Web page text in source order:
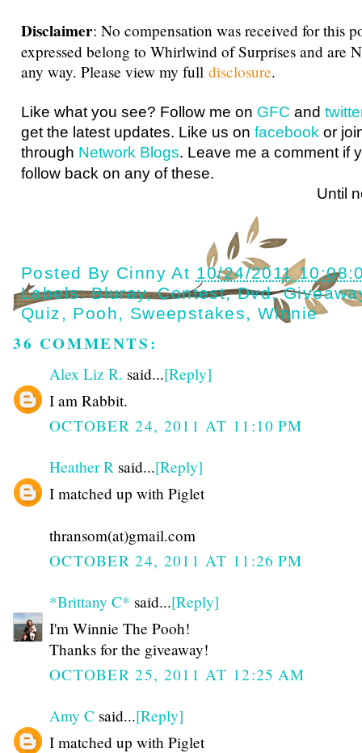
Disclaimer: No compensation was received for this
expressed belong to Whirlwind of Surprises and are
any way. Please view my full disclosure.
Like what you see? Follow me on GFC and
get the latest updates. Like us on facebook or
through Network Blogs. Leave me a comment if
follow back on any of these.
Until next
Posted By Cinny At 10/24/2011
Labels:Bluray,Contest,Dvd,
Quiz , Pooh, Sweepstakes,Winnie
36 COMMENTS:
Alex Liz R. said...[Reply]
I am Rabbit.
OCTOBER 24, 2011 AT 11:10 PM
Heather R said...[Reply]
I matched up with Piglet
thransom(at)gmail.com
OCTOBER 24, 2011 AT 11:26 PM
*Brittany C* said...[Reply]
I'm Winnie The Pooh!
Thanks for the giveaway!
OCTOBER 25, 2011 AT 12:25 AM
Amy C said...[Reply]
I matched up with Piglet